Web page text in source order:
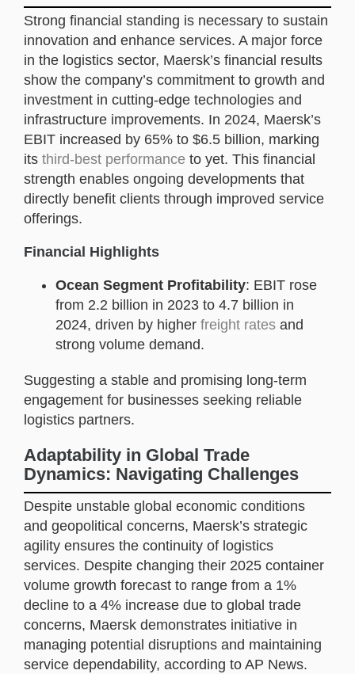
Strong financial standing is necessary to sustain
innovation and enhance services. A major force
in the logistics sector, Maersk’s financial results
show the company’s commitment to growth and
investment in cutting-edge technologies and
infrastructure improvements. In 2024, Maersk’s
EBIT increased by 65% to $6.5 billion, marking
its third-best performance to yet. This financial
strength enables ongoing developments that
directly benefit clients through improved service
offerings.
Financial Highlights
Ocean Segment Profitability: EBIT rose
from 2.2 billion in 2023 to 4.7 billion in
2024, driven by higher freight rates and
strong volume demand.
Suggesting a stable and promising long-term
engagement for businesses seeking reliable
logistics partners.
Adaptability in Global Trade
Dynamics: Navigating Challenges
Despite unstable global economic conditions
and geopolitical concerns, Maersk’s strategic
agility ensures the continuity of logistics
services. Despite changing their 2025 container
volume growth forecast to range from a 1%
decline to a 4% increase due to global trade
concerns, Maersk demonstrates initiative in
managing potential disruptions and maintaining
service dependability, according to AP News.